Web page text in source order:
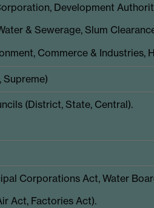
Development
& Sewerage, Slum
Commerce & Industries,
Supreme)
(District, State, Central).
Corporations Act, Water
Act, Factories Act).